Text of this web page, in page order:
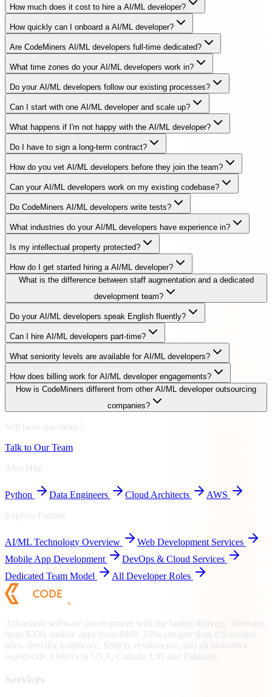
How much does it cost to hire a AI/ML developer?
How quickly can I onboard a AI/ML developer?
Are CodeMiners AI/ML developers full-time dedicated?
What time zones do your AI/ML developers work in?
Do your AI/ML developers follow our existing processes?
Can I start with one AI/ML developer and scale up?
What happens if I'm not happy with the AI/ML developer?
Do I have to sign a long-term contract?
How do you vet AI/ML developers before they join the team?
Can your AI/ML developers work on my existing codebase?
Do CodeMiners AI/ML developers write tests?
What industries do your AI/ML developers have experience in?
Is my intellectual property protected?
How do I get started hiring a AI/ML developer?
What is the difference between staff augmentation and a dedicated
development team?
Do your AI/ML developers speak English fluently?
Can I hire AI/ML developers part-time?
What seniority levels are available for AI/ML developers?
How does billing work for AI/ML developer engagements?
How is CodeMiners different from other AI/ML developer outsourcing
companies?
Still have questions?
Talk to Our Team
Also Hire
Python Data Engineers Cloud Architects
AWS
Explore Further
AI/ML Technology Overview
Web Development Services
Mobile App Development
DevOps & Cloud Services
Dedicated Team Model
All Developer Roles
Affordable software development with the fastest delivery. Websites
from $300, mobile apps from $800. 65% cheaper than US market
rates. Serving healthcare, fintech, ecommerce, and all industries
worldwide. Offices in USA, Canada, UK and Pakistan.
Services